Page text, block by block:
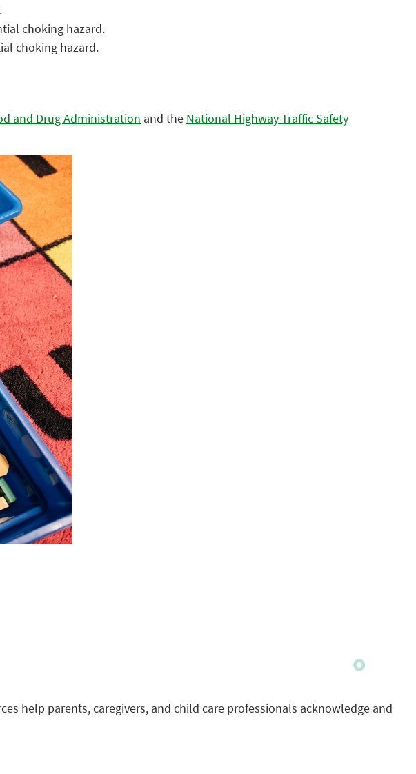
choking hazard.
choking hazard.
and Drug Administration and the National Highway Traffic Safety
help parents, caregivers, and child care professionals acknowledge and